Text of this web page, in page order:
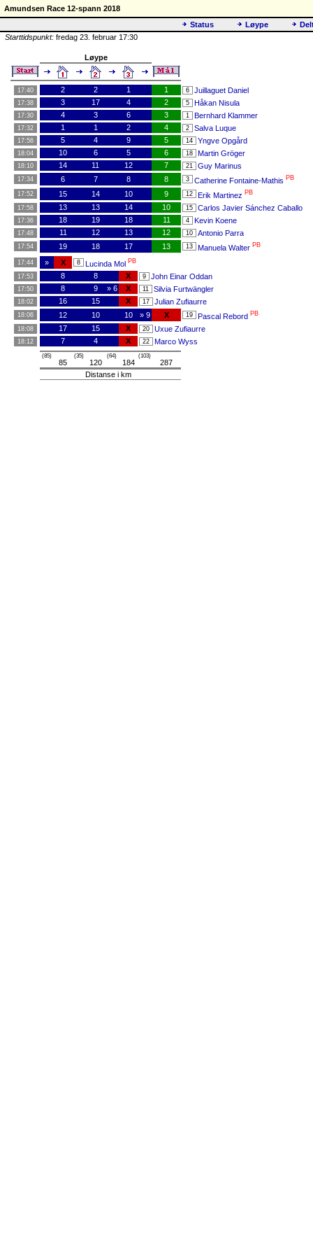
Amundsen Race 12-spann 2018
Status
Løype
Starttidspunkt: fredag 23. februar 17:30
Løype
17:40 2 2 1 1 6 Juillaguet Daniel
17:38 3 17 4 2 5 Håkan Nisula
17:30 4 3 6 3 1 Bernhard Klammer
17:32 1 1 2 4 2 Salva Luque
17:56 5 4 9 5 14 Yngve Opgård
18:04 10 6 5 6 18 Martin Gröger
18:10 14 11 12 7 21 Guy Marinus
17:34 6 7 8 8 3 Catherine Fontaine-Mathis PB
17:52 15 14 10 9 12 Erik Martinez PB
17:58 13 13 14 10 15 Carlos Javier Sánchez Caballo
17:36 18 19 18 11 4 Kevin Koene
17:48 11 12 13 12 10 Antonio Parra
17:54 19 18 17 13 13 Manuela Walter PB
17:44 » X 8 Lucinda Mol PB
17:53 8 8 X 9 John Einar Oddan
17:50 8 9 » 6 X 11 Silvia Furtwängler
18:02 16 15 X 17 Julian Zufiaurre
18:06 12 10 10 » 9 X 19 Pascal Rebord PB
18:08 17 15 X 20 Uxue Zufiaurre
18:12 7 4 X 22 Marco Wyss
(85)
85
(35)
120
(64)
184
(103)
287
Distanse i km